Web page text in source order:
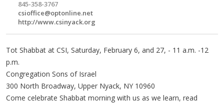
845-358-3767
csioffice@optonline.net
http://www.csinyack.org
Tot Shabbat at CSI, Saturday, February 6, and 27, - 11 a.m. -12
p.m.
Congregation Sons of Israel
300 North Broadway, Upper Nyack, NY 10960
Come celebrate Shabbat morning with us as we learn, read